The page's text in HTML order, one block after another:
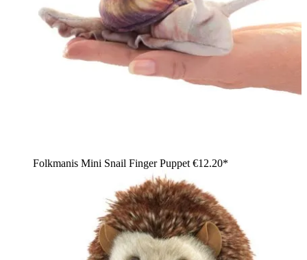
Folkmanis Mini Snail Finger Puppet €12.20*